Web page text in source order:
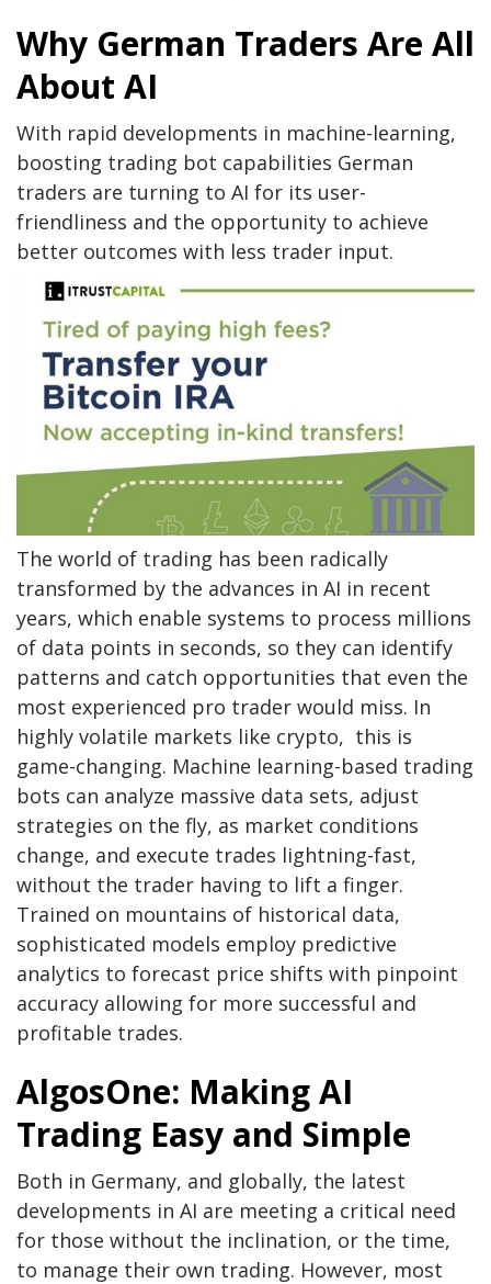
Why German Traders Are All
About AI
With rapid developments in machine-learning,
boosting trading bot capabilities German
traders are turning to AI for its user-
friendliness and the opportunity to achieve
better outcomes with less trader input.
The world of trading has been radically
transformed by the advances in AI in recent
years, which enable systems to process millions
of data points in seconds, so they can identify
patterns and catch opportunities that even the
most experienced pro trader would miss. In
highly volatile markets like crypto, this is
game-changing. Machine learning-based trading
bots can analyze massive data sets, adjust
strategies on the fly, as market conditions
change, and execute trades lightning-fast,
without the trader having to lift a finger.
Trained on mountains of historical data,
sophisticated models employ predictive
analytics to forecast price shifts with pinpoint
accuracy allowing for more successful and
profitable trades.
AlgosOne: Making AI
Trading Easy and Simple
Both in Germany, and globally, the latest
developments in AI are meeting a critical need
for those without the inclination, or the time,
to manage their own trading. However, most